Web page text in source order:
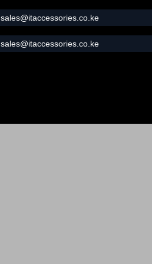
sales@itaccessories.co.ke
sales@itaccessories.co.ke